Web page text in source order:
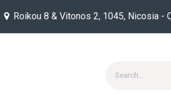
Roikou 8 & Vitonos 2, 1045, Nicosia -